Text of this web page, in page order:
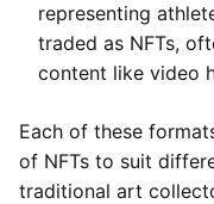
representing
traded as NFTs,
content like video
Each of these
of NFTs to suit
traditional art